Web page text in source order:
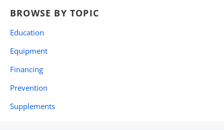
BROWSE BY TOPIC
Education
Equipment
Financing
Prevention
Supplements